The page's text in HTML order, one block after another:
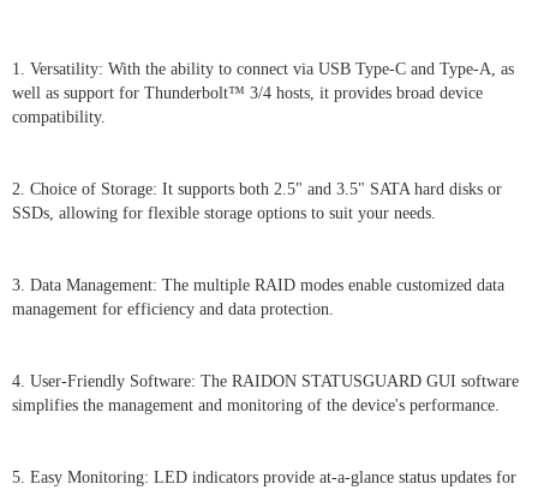
1. Versatility: With the ability to connect via USB Type-C and Type-A, as
well as support for Thunderbolt™ 3/4 hosts, it provides broad device
compatibility.
2. Choice of Storage: It supports both 2.5" and 3.5" SATA hard disks or
SSDs, allowing for flexible storage options to suit your needs.
3. Data Management: The multiple RAID modes enable customized data
management for efficiency and data protection.
4. User-Friendly Software: The RAIDON STATUSGUARD GUI software
simplifies the management and monitoring of the device's performance.
5. Easy Monitoring: LED indicators provide at-a-glance status updates for